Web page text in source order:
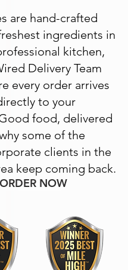
are hand-crafted
ingredients in
kitchen,
Delivery Team
every order arrives
to your
food, delivered
some of the
clients in the
keep coming back.
ORDER NOW